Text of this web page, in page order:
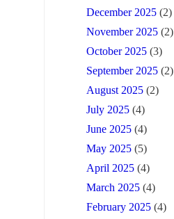
December 2025 (2)
November 2025 (2)
October 2025 (3)
September 2025 (2)
August 2025 (2)
July 2025 (4)
June 2025 (4)
May 2025 (5)
April 2025 (4)
March 2025 (4)
February 2025 (4)